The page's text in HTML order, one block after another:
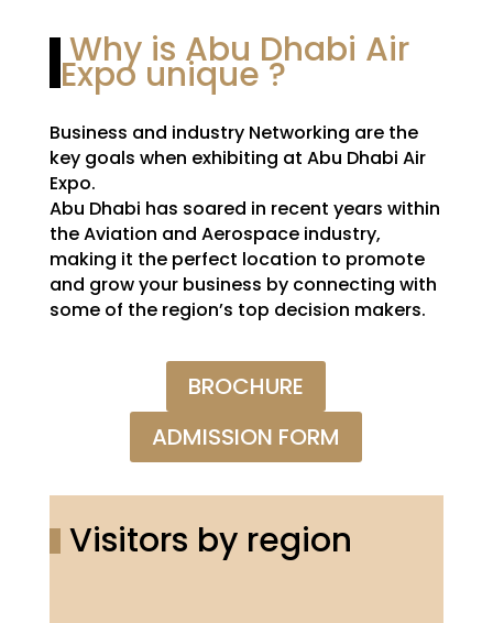
Why is Abu Dhabi Air
Expo unique ?
Business and industry Networking are the
key goals when exhibiting at Abu Dhabi Air
Expo.
Abu Dhabi has soared in recent years within
the Aviation and Aerospace industry,
making it the perfect location to promote
and grow your business by connecting with
some of the region’s top decision makers.
BROCHURE
ADMISSION FORM
Visitors by region